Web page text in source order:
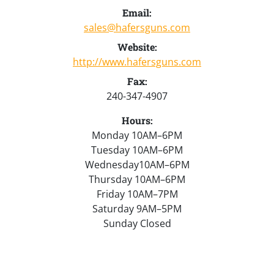
Email:
sales@hafersguns.com
Website:
http://www.hafersguns.com
Fax:
240-347-4907
Hours:
Monday 10AM–6PM
Tuesday 10AM–6PM
Wednesday10AM–6PM
Thursday 10AM–6PM
Friday 10AM–7PM
Saturday 9AM–5PM
Sunday Closed